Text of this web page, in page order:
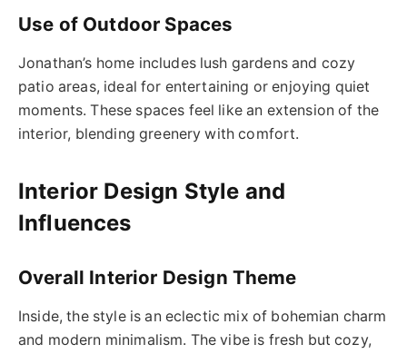
Use of Outdoor Spaces
Jonathan’s home includes lush gardens and cozy
patio areas, ideal for entertaining or enjoying quiet
moments. These spaces feel like an extension of the
interior, blending greenery with comfort.
Interior Design Style and
Influences
Overall Interior Design Theme
Inside, the style is an eclectic mix of bohemian charm
and modern minimalism. The vibe is fresh but cozy,